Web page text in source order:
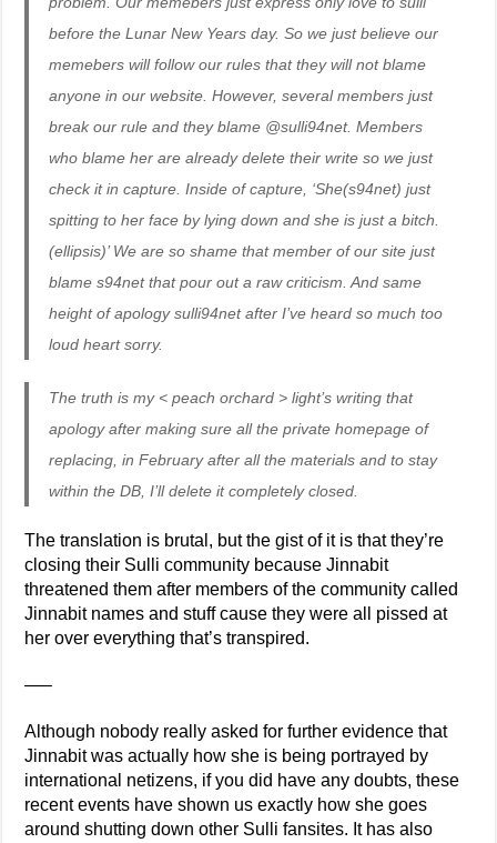
before the Lunar New Years day. So we just believe our
memebers will follow our rules that they will not blame
anyone in our website. However, several members just
break our rule and they blame @sulli94net. Members
who blame her are already delete their write so we just
check it in capture. Inside of capture, ‘She(s94net) just
spitting to her face by lying down and she is just a bitch.
(ellipsis)’ We are so shame that member of our site just
blame s94net that pour out a raw criticism. And same
height of apology sulli94net after I’ve heard so much too
loud heart sorry.
The truth is my < peach orchard > light’s writing that
apology after making sure all the private homepage of
replacing, in February after all the materials and to stay
within the DB, I’ll delete it completely closed.
The translation is brutal, but the gist of it is that they’re
closing their Sulli community because Jinnabit
threatened them after members of the community called
Jinnabit names and stuff cause they were all pissed at
her over everything that’s transpired.
—–
Although nobody really asked for further evidence that
Jinnabit was actually how she is being portrayed by
international netizens, if you did have any doubts, these
recent events have shown us exactly how she goes
around shutting down other Sulli fansites. It has also